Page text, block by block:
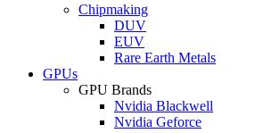
Chipmaking
DUV
EUV
Rare Earth Metals
GPUs
GPU Brands
Nvidia Blackwell
Nvidia Geforce